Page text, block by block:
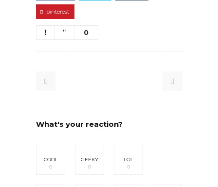
pinterest
0
What's your reaction?
COOL
0
GEEKY
0
LOL
0